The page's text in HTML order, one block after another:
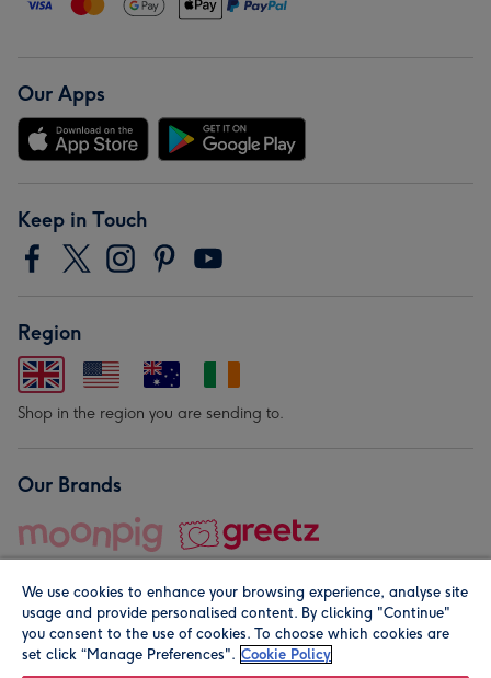
Our Apps
Keep in Touch
Region
Shop in the region you are sending to.
Our Brands
© Moonpig.com Limited 2026. Registered company address is
We use cookies to enhance your browsing experience, analyse site
usage and provide personalised content. By clicking "Continue"
you consent to the use of cookies. To choose which cookies are
set click “Manage Preferences". Cookie Policy